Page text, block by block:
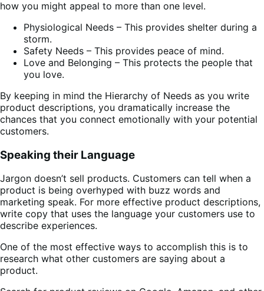
how you might appeal to more than one level.
Physiological Needs – This provides shelter during a
storm.
Safety Needs – This provides peace of mind.
Love and Belonging – This protects the people that
you love.
By keeping in mind the Hierarchy of Needs as you write
product descriptions, you dramatically increase the
chances that you connect emotionally with your potential
customers.
Speaking their Language
Jargon doesn’t sell products. Customers can tell when a
product is being overhyped with buzz words and
marketing speak. For more effective product descriptions,
write copy that uses the language your customers use to
describe experiences.
One of the most effective ways to accomplish this is to
research what other customers are saying about a
product.